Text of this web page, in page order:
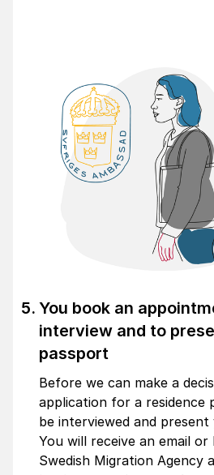
You book an
interview and to
passport
Before we can make a
application for a residence
be interviewed and
You will receive an email
Swedish Migration Agency